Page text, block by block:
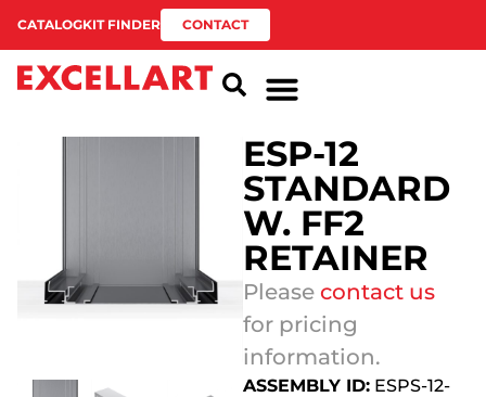
CATALOGKIT FINDER CONTACT
ESP-12
STANDARD
W. FF2
RETAINER
Please contact us
for pricing
information.
ASSEMBLY ID: ESPS-12-